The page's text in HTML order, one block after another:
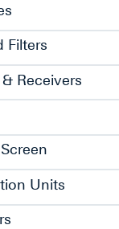
Filters
Receivers
Units